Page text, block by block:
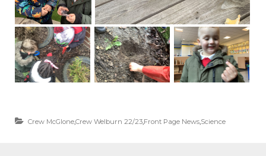
Crew McGlone,Crew Welburn 22/23,Front Page News,Science